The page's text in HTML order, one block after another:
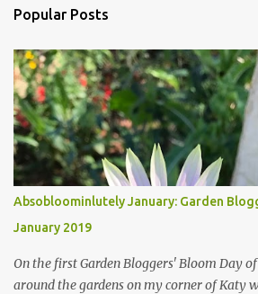
Popular Posts
Absobloominlutely January: Garden
January 2019
On the first Garden Bloggers' Bloom Day
around the gardens on my corner of Katy